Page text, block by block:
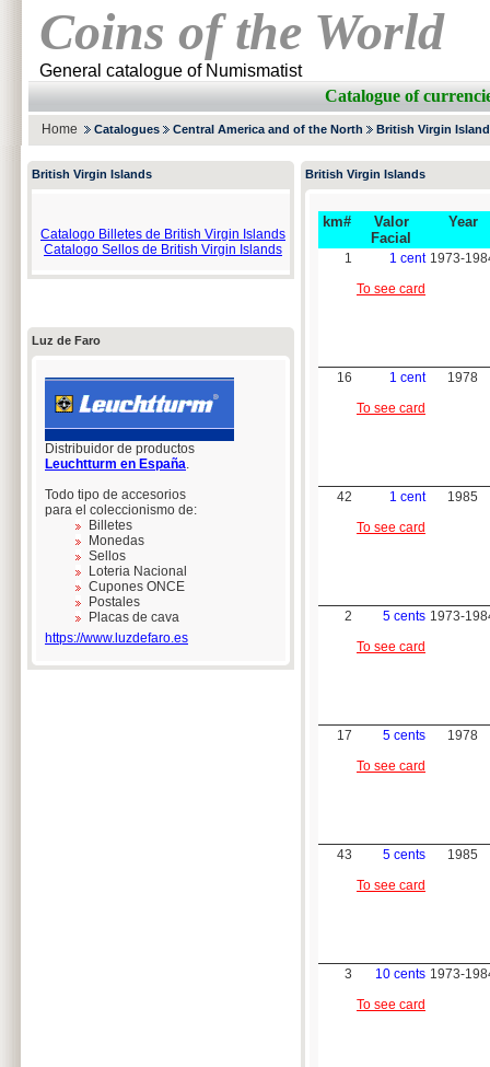
Coins of the World
General catalogue of Numismatist
Catalogue of
Home Catalogues Central America and of the North British Virgin
British Virgin Islands
Catalogo Billetes de British Virgin Islands
Catalogo Sellos de British Virgin Islands
Luz de Faro
Distribuidor de productos
Leuchtturm en España.
Todo tipo de accesorios
para el coleccionismo de:
Billetes
Monedas
Sellos
Loteria Nacional
Cupones ONCE
Postales
Placas de cava
https://www.luzdefaro.es
British Virgin Islands
km#
Valor
Facial
Year
1
1 cent
To see card
1973-
16
1 cent
To see card
1978
42
1 cent
To see card
1985
2
5 cents
To see card
1973-
17
5 cents
To see card
1978
43
5 cents
To see card
1985
3
10 cents
To see card
1973-